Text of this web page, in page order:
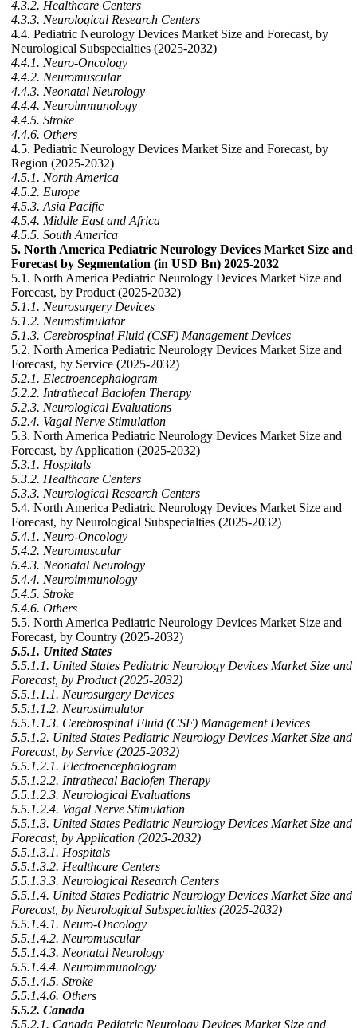
4.3.2. Healthcare Centers
4.3.3. Neurological Research Centers
4.4. Pediatric Neurology Devices Market Size and Forecast, by
Neurological Subspecialties (2025-2032)
4.4.1. Neuro-Oncology
4.4.2. Neuromuscular
4.4.3. Neonatal Neurology
4.4.4. Neuroimmunology
4.4.5. Stroke
4.4.6. Others
4.5. Pediatric Neurology Devices Market Size and Forecast, by
Region (2025-2032)
4.5.1. North America
4.5.2. Europe
4.5.3. Asia Pacific
4.5.4. Middle East and Africa
4.5.5. South America
5. North America Pediatric Neurology Devices Market Size and
Forecast by Segmentation (in USD Bn) 2025-2032
5.1. North America Pediatric Neurology Devices Market Size and
Forecast, by Product (2025-2032)
5.1.1. Neurosurgery Devices
5.1.2. Neurostimulator
5.1.3. Cerebrospinal Fluid (CSF) Management Devices
5.2. North America Pediatric Neurology Devices Market Size and
Forecast, by Service (2025-2032)
5.2.1. Electroencephalogram
5.2.2. Intrathecal Baclofen Therapy
5.2.3. Neurological Evaluations
5.2.4. Vagal Nerve Stimulation
5.3. North America Pediatric Neurology Devices Market Size and
Forecast, by Application (2025-2032)
5.3.1. Hospitals
5.3.2. Healthcare Centers
5.3.3. Neurological Research Centers
5.4. North America Pediatric Neurology Devices Market Size and
Forecast, by Neurological Subspecialties (2025-2032)
5.4.1. Neuro-Oncology
5.4.2. Neuromuscular
5.4.3. Neonatal Neurology
5.4.4. Neuroimmunology
5.4.5. Stroke
5.4.6. Others
5.5. North America Pediatric Neurology Devices Market Size and
Forecast, by Country (2025-2032)
5.5.1. United States
5.5.1.1. United States Pediatric Neurology Devices Market Size and
Forecast, by Product (2025-2032)
5.5.1.1.1. Neurosurgery Devices
5.5.1.1.2. Neurostimulator
5.5.1.1.3. Cerebrospinal Fluid (CSF) Management Devices
5.5.1.2. United States Pediatric Neurology Devices Market Size and
Forecast, by Service (2025-2032)
5.5.1.2.1. Electroencephalogram
5.5.1.2.2. Intrathecal Baclofen Therapy
5.5.1.2.3. Neurological Evaluations
5.5.1.2.4. Vagal Nerve Stimulation
5.5.1.3. United States Pediatric Neurology Devices Market Size and
Forecast, by Application (2025-2032)
5.5.1.3.1. Hospitals
5.5.1.3.2. Healthcare Centers
5.5.1.3.3. Neurological Research Centers
5.5.1.4. United States Pediatric Neurology Devices Market Size and
Forecast, by Neurological Subspecialties (2025-2032)
5.5.1.4.1. Neuro-Oncology
5.5.1.4.2. Neuromuscular
5.5.1.4.3. Neonatal Neurology
5.5.1.4.4. Neuroimmunology
5.5.1.4.5. Stroke
5.5.1.4.6. Others
5.5.2. Canada
5.5.2.1. Canada Pediatric Neurology Devices Market Size and